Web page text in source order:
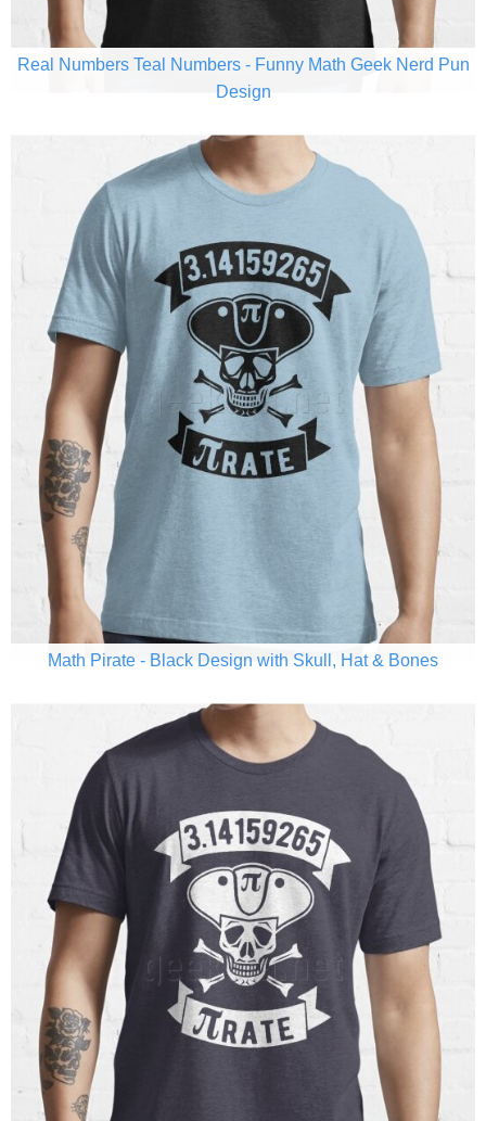
Real Numbers Teal Numbers - Funny Math Geek Nerd Pun
Design
Math Pirate - Black Design with Skull, Hat & Bones